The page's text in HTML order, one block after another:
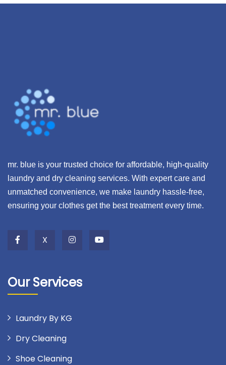
mr. blue is your trusted choice for affordable, high-quality
laundry and dry cleaning services. With expert care and
unmatched convenience, we make laundry hassle-free,
ensuring your clothes get the best treatment every time.
X
Our Services
Laundry By KG
Dry Cleaning
Shoe Cleaning